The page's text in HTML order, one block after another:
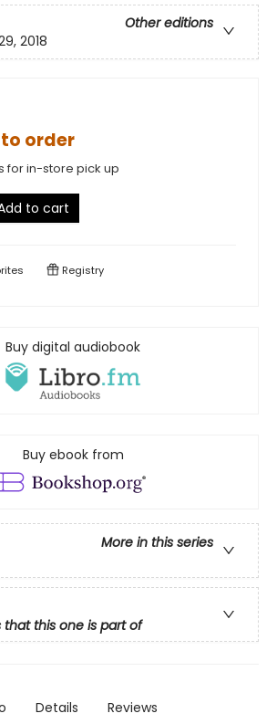
Other editions
2018
order
for in-store pick up
to cart
Registry
Buy digital audiobook
Buy ebook from
More in this series
that this one is part of
Details Reviews